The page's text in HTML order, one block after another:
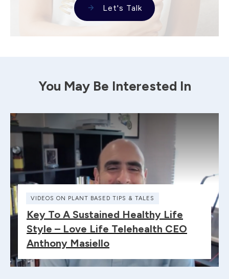
Let's Talk
You May Be Interested In
VIDEOS ON PLANT BASED TIPS & TALES
Key To A Sustained Healthy Life
Style – Love Life Telehealth CEO
Anthony Masiello